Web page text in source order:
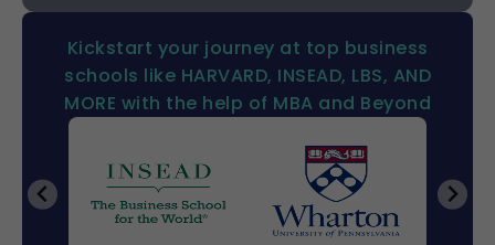
Kickstart your journey at top business
schools like HARVARD, INSEAD, LBS, AND
MORE with the help of MBA and Beyond